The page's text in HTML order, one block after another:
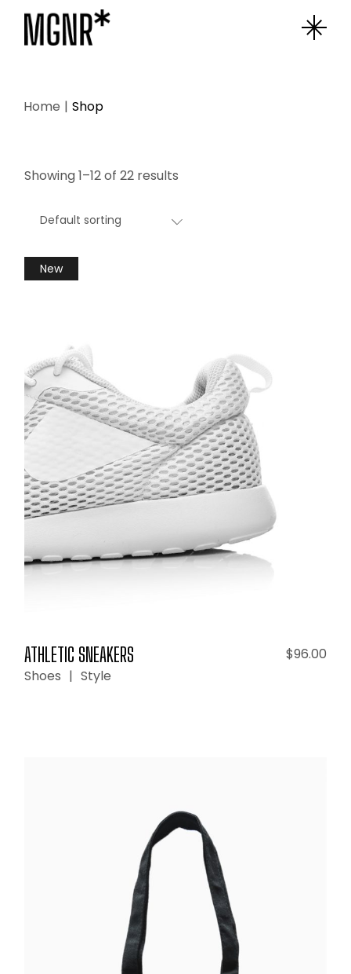
content
Home Shop
Showing 1–12 of 22 results
Default sorting
New
ADD TO CART
ATHLETIC SNEAKERS $96.00
Shoes
Style
ADD TO CART